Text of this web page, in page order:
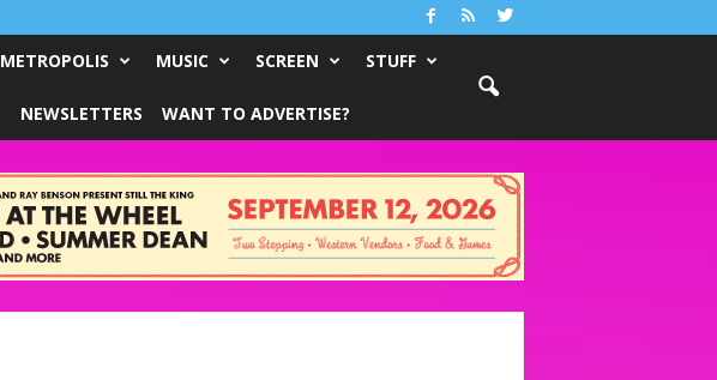
METROPOLIS MUSIC SCREEN STUFF
NEWSLETTERS WANT TO ADVERTISE?